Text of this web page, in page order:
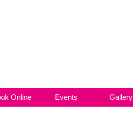
Online Events Gallery